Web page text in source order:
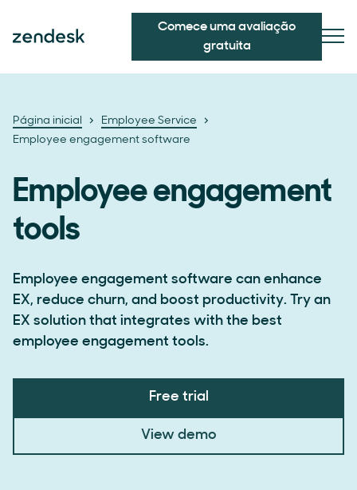
Comece uma avaliação
gratuita
Página inicial
Employee Service
Employee engagement software
Employee engagement
tools
Employee engagement software can enhance
EX, reduce churn, and boost productivity. Try an
EX solution that integrates with the best
employee engagement tools.
Free trial
View demo